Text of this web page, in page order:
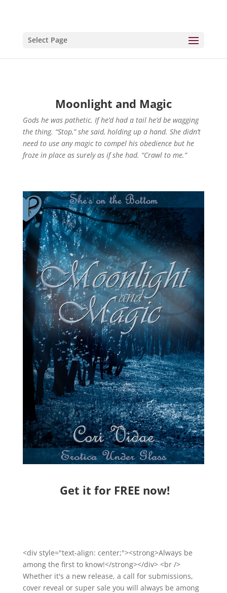
Select Page
Moonlight and Magic
Gods he was pathetic. If he’d had a tail he’d be wagging
the thing. “Stop,” she said, holding up a hand. She didn’t
need to use any magic to compel his obedience but he
froze in place as surely as if she had. “Crawl to me.”
Get it for FREE now!
<div style="text-align: center;"><strong>Always be
among the first to know!</strong></div> <br />
Whether it's a new release, a call for submissions,
cover reveal or super sale you will always be among